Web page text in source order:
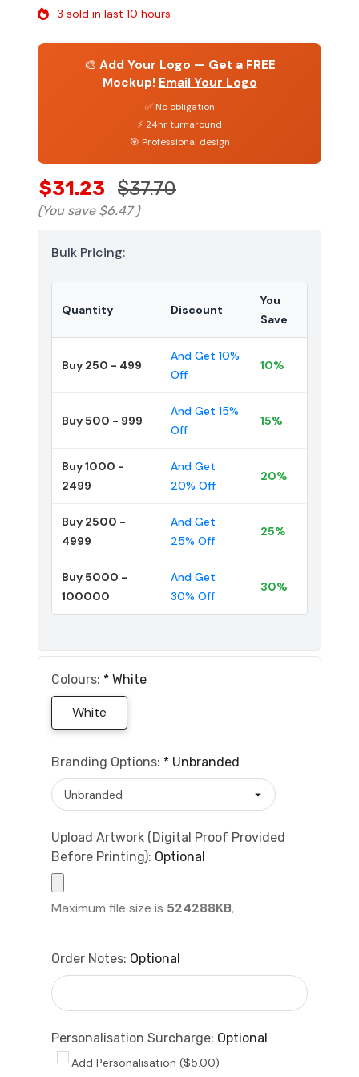
3 sold in last 10 hours
🎨 Add Your Logo — Get a FREE
Mockup! Email Your Logo
✅ No obligation
⚡ 24hr turnaround
🎯 Professional design
$31.23 $37.70
(You save $6.47)
Bulk Pricing:
Quantity Discount
You
Save
Buy 250 - 499
And Get 10%
Off
10%
Buy 500 - 999
And Get 15%
Off
15%
Buy 1000 -
2499
And Get
20% Off
20%
Buy 2500 -
4999
And Get
25% Off
25%
Buy 5000 -
100000
And Get
30% Off
30%
Colours: * White
White
Branding Options: * Unbranded
Upload Artwork (Digital Proof Provided
Before Printing): Optional
Maximum file size is 524288KB,
Order Notes: Optional
Personalisation Surcharge: Optional
Add Personalisation ($5.00)